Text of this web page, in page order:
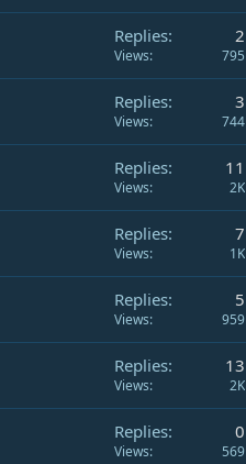
Replies 2
Views 795
Replies 3
Views 744
Replies 11
Views 2K
Replies 7
Views 1K
Replies 5
Views 959
Replies 13
Views 2K
Replies 0
Views 569